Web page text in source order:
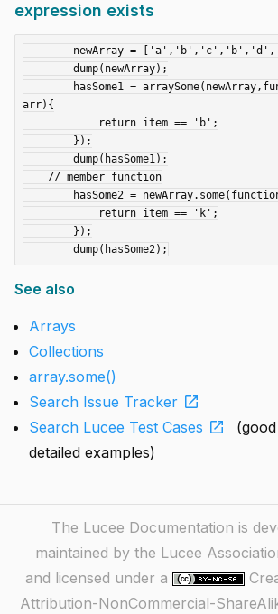
expression exists
arr){
See also
Arrays
Collections
array.some()
Search Issue Tracker open_in_new
Search Lucee Test Cases open_in_new
detailed examples)
The Lucee Documentation is
maintained by the Lucee
and licensed under a
Attribution-NonCommercial-